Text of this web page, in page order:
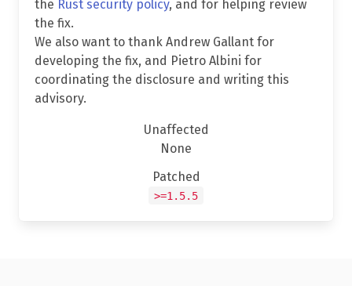
the Rust security policy, and for helping review
the fix.
We also want to thank Andrew Gallant for
developing the fix, and Pietro Albini for
coordinating the disclosure and writing this
advisory.
Unaffected
None
Patched
>=1.5.5